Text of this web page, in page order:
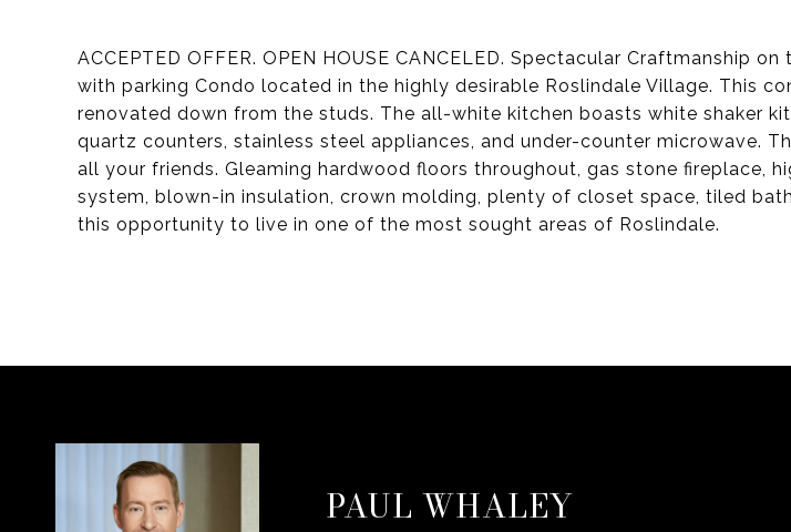
ACCEPTED OFFER. OPEN HOUSE CANCELED. Spectacular Craftmanship on
with parking Condo located in the highly desirable Roslindale Village. This
renovated down from the studs. The all-white kitchen boasts white shaker
quartz counters, stainless steel appliances, and under-counter microwave.
all your friends. Gleaming hardwood floors throughout, gas stone fireplace,
system, blown-in insulation, crown molding, plenty of closet space, tiled
this opportunity to live in one of the most sought areas of Roslindale.
PAUL WHALEY